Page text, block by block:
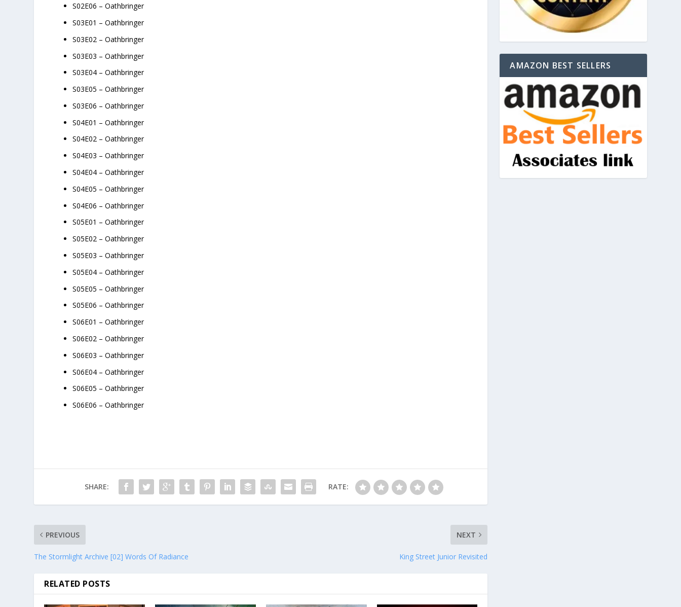
S02E06 – Oathbringer
S03E01 – Oathbringer
S03E02 – Oathbringer
S03E03 – Oathbringer
S03E04 – Oathbringer
S03E05 – Oathbringer
S03E06 – Oathbringer
S04E01 – Oathbringer
S04E02 – Oathbringer
S04E03 – Oathbringer
S04E04 – Oathbringer
S04E05 – Oathbringer
S04E06 – Oathbringer
S05E01 – Oathbringer
S05E02 – Oathbringer
S05E03 – Oathbringer
S05E04 – Oathbringer
S05E05 – Oathbringer
S05E06 – Oathbringer
S06E01 – Oathbringer
S06E02 – Oathbringer
S06E03 – Oathbringer
S06E04 – Oathbringer
S06E05 – Oathbringer
S06E06 – Oathbringer
SHARE: RATE:
PREVIOUS
The Stormlight Archive [02] Words Of Radiance
NEXT
King Street Junior Revisited
RELATED POSTS
AMAZON BEST SELLERS